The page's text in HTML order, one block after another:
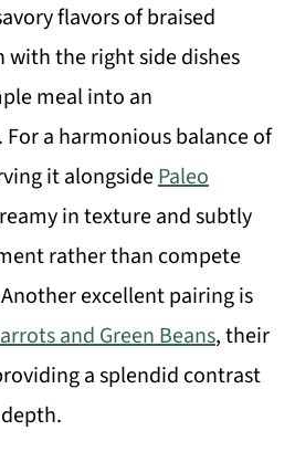
flavors of braised
with the right side dishes
meal into an
a harmonious balance of
it alongsidePaleo
in texture and subtly
rather than compete
excellent pairing is
and Green Beans, their
a splendid contrast